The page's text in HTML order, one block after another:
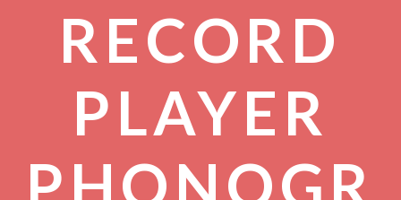
RECORD
PLAYER
PHONOGR